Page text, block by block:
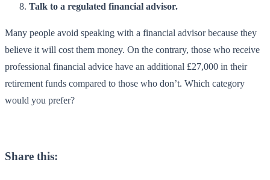
Talk to a regulated financial advisor.
Many people avoid speaking with a financial advisor because they
believe it will cost them money. On the contrary, those who receive
professional financial advice have an additional £27,000 in their
retirement funds compared to those who don’t. Which category
would you prefer?
Share this: